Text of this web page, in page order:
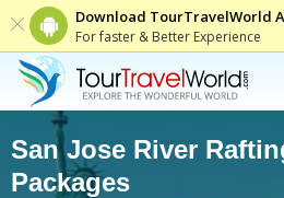
Download TourTravelWorld
For faster & Better Experience
San Jose River
Packages